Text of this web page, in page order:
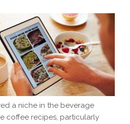
a niche in the beverage
coffee recipes, particularly